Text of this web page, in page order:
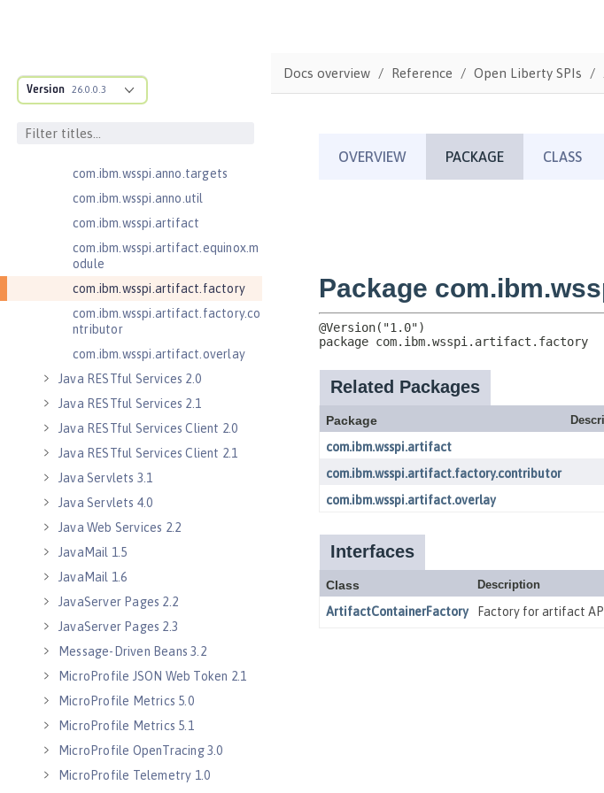
Version 26.0.0.3
.adapters
com.ibm.wsspi.anno.classsource
com.ibm.wsspi.anno.targets
com.ibm.wsspi.anno.util
com.ibm.wsspi.artifact
com.ibm.wsspi.artifact.equinox.m
odule
com.ibm.wsspi.artifact.factory
com.ibm.wsspi.artifact.factory.co
ntributor
com.ibm.wsspi.artifact.overlay
Java RESTful Services 2.0
Java RESTful Services 2.1
Java RESTful Services Client 2.0
Java RESTful Services Client 2.1
Java Servlets 3.1
Java Servlets 4.0
Java Web Services 2.2
JavaMail 1.5
JavaMail 1.6
JavaServer Pages 2.2
JavaServer Pages 2.3
Message-Driven Beans 3.2
MicroProfile JSON Web Token 2.1
MicroProfile Metrics 5.0
MicroProfile Metrics 5.1
MicroProfile OpenTracing 3.0
MicroProfile Telemetry 1.0
Docs overview Reference Open Liberty SPIs